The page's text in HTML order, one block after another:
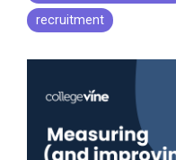
recruitment